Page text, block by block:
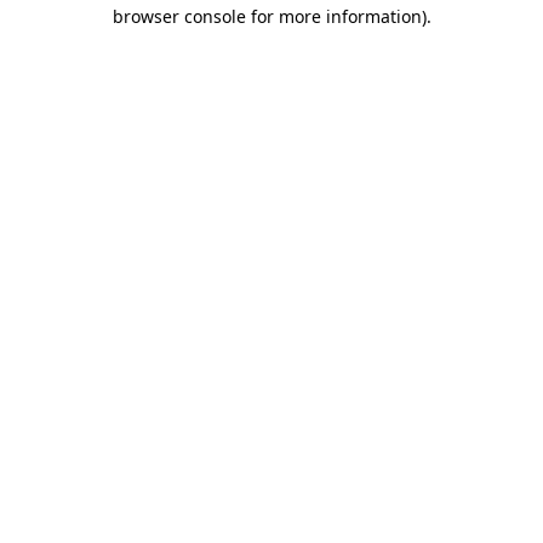
browser console for more information).